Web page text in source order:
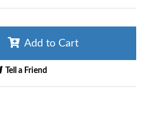
Add to Cart
Tell a Friend